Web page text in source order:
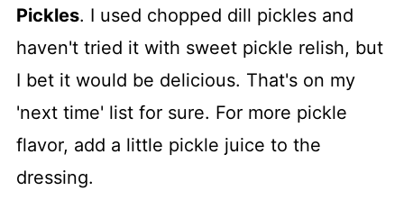
Pickles. I used chopped dill pickles and
haven't tried it with sweet pickle relish, but
I bet it would be delicious. That's on my
'next time' list for sure. For more pickle
flavor, add a little pickle juice to the
dressing.